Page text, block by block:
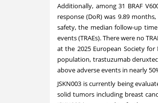
Additionally, among 31 BRAF
response (DoR) was 9.89
safety, the median follow-up
events (TRAEs). There were no
at the 2025 European Society for
population, trastuzumab
above adverse events in nearly
JSKN003 is currently being
solid tumors including breast